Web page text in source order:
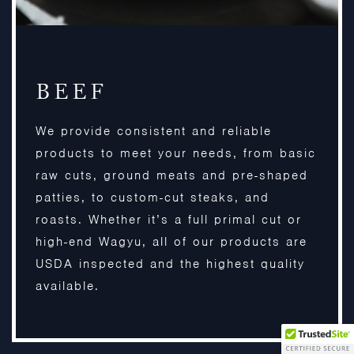
BEEF
We provide consistent and reliable
products to meet your needs, from basic
raw cuts, ground meats and pre-shaped
patties, to custom-cut steaks, and
roasts. Whether it’s a full primal cut or
high-end Wagyu, all of our products are
USDA inspected and the highest quality
available.